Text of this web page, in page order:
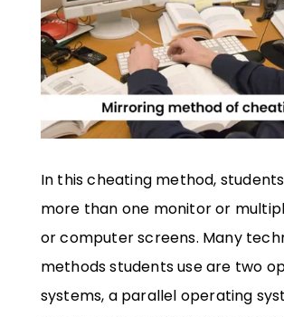
In this cheating method,
more than one monitor or
or computer screens. Many
methods students use are two
systems, a parallel operating